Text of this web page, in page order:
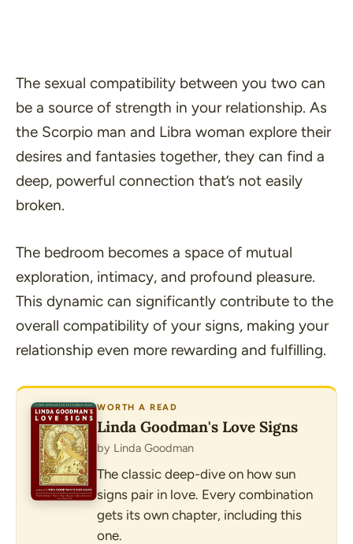
The sexual compatibility between you two can
be a source of strength in your relationship. As
the Scorpio man and Libra woman explore their
desires and fantasies together, they can find a
deep, powerful connection that’s not easily
broken.
The bedroom becomes a space of mutual
exploration, intimacy, and profound pleasure.
This dynamic can significantly contribute to the
overall compatibility of your signs, making your
relationship even more rewarding and fulfilling.
WORTH A READ
Linda Goodman's Love Signs
by Linda Goodman
The classic deep-dive on how sun
signs pair in love. Every combination
gets its own chapter, including this
one.